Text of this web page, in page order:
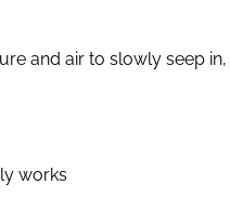
and air to slowly seep
works